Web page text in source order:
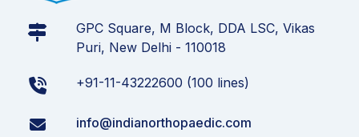
GPC Square, M Block, DDA LSC, Vikas
Puri, New Delhi - 110018
+91-11-43222600 (100 lines)
info@indianorthopaedic.com